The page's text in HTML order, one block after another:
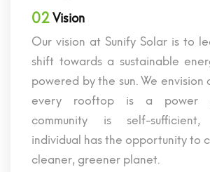
02Vision
Our vision at Sunify Solar is to
shift towards a sustainable
powered by the sun. We envision
every rooftop is a power
community is self-
individual has the opportunity to
cleaner, greener planet.